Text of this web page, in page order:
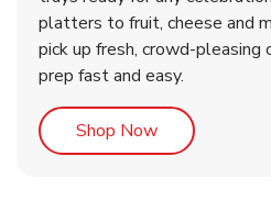
Shop
Shop
platters to fruit, cheese and
pick up fresh, crowd-
prep fast and easy.
Shop NowLink Opens in